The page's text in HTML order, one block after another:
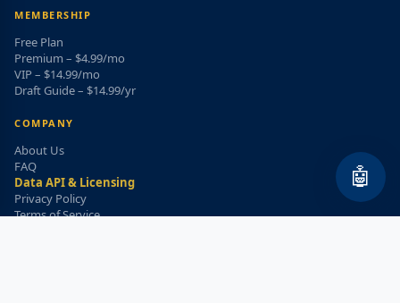
MEMBERSHIP
Free Plan
Premium – $4.99/mo
VIP – $14.99/mo
Draft Guide – $14.99/yr
COMPANY
About Us
FAQ
Data API & Licensing
Privacy Policy
Terms of Service
🤖